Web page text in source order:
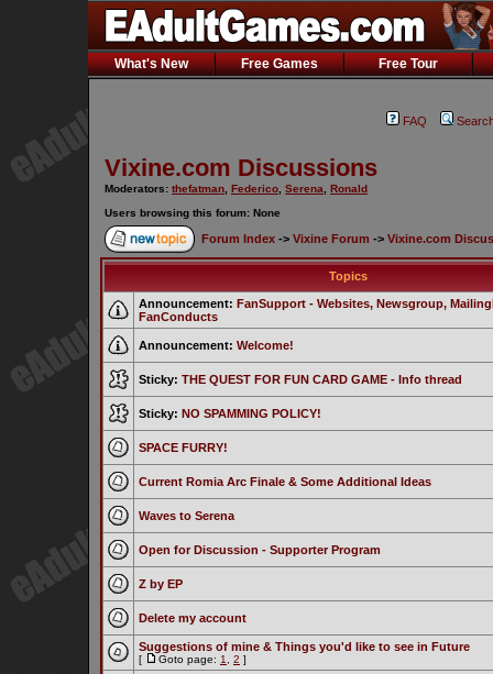
What's New Free Games Free Tour
FAQ
Vixine.com Discussions
Moderators: thefatman Federico Serena
Ronald
Users browsing this forum: None
Forum Index -> Vixine Forum -> Vixine.com
Topics
Announcement: FanSupport - Websites, Newsgroup,
FanConducts
Announcement: Welcome!
Sticky: THE QUEST FOR FUN CARD GAME - Info thread
Sticky: NO SPAMMING POLICY!
SPACE FURRY!
Current Romia Arc Finale & Some Additional Ideas
Waves to Serena
Open for Discussion - Supporter Program
Z by EP
Delete my account
Suggestions of mine & Things you'd like to see in Future
[ Goto page: 1 2 ]